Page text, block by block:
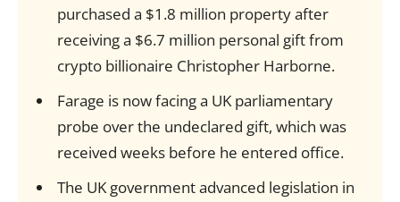
purchased a $1.8 million property after
receiving a $6.7 million personal gift from
crypto billionaire Christopher Harborne.
Farage is now facing a UK parliamentary
probe over the undeclared gift, which was
received weeks before he entered office.
The UK government advanced legislation in